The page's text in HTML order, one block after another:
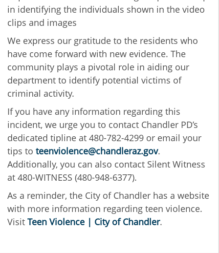
in identifying the individuals shown in the video
clips and images
We express our gratitude to the residents who
have come forward with new evidence. The
community plays a pivotal role in aiding our
department to identify potential victims of
criminal activity.
If you have any information regarding this
incident, we urge you to contact Chandler PD’s
dedicated tipline at 480-782-4299 or email your
tips to teenviolence@chandleraz.gov.
Additionally, you can also contact Silent Witness
at 480-WITNESS (480-948-6377).
As a reminder, the City of Chandler has a website
with more information regarding teen violence.
Visit Teen Violence | City of Chandler.